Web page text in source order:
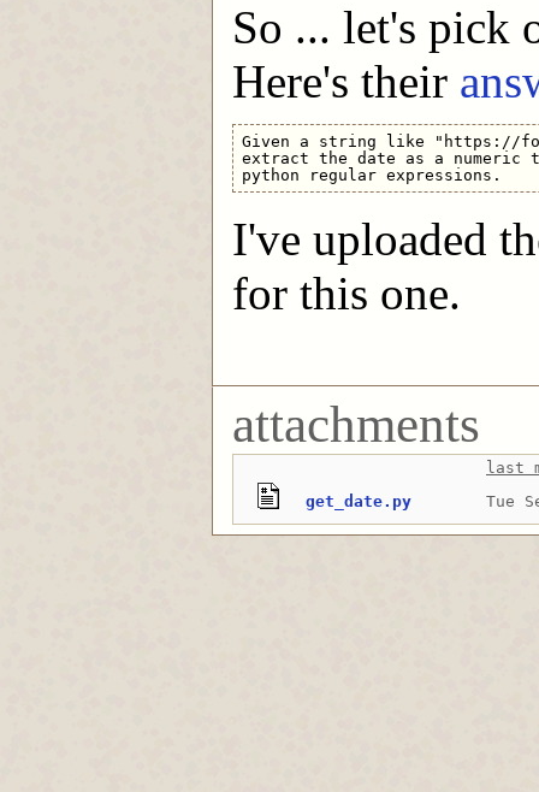
So ... let's pick
Here's their
Given a string like "https://
extract the date as a
I've uploaded
for this one.
attachments
last
get_date.py
Tue